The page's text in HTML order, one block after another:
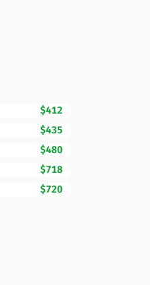
$412
$435
$480
$718
$720